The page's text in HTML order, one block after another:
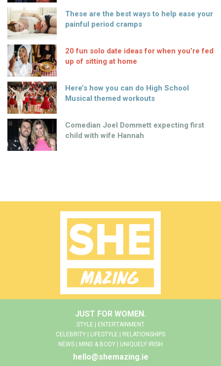
These are the best ways to help ease your
painful period cramps
20 fun solo date ideas for when you’re fed
up of sitting at home
Here’s how you can do High School
Musical themed workouts
Comedian Joel Dommett expecting first
child with wife Hannah
JUST FOR WOMEN.
STYLE | ENTERTAINMENT
CELEBRITY | LIFESTYLE | RELATIONSHIPS
NEWS | MIND & BODY | UNIQUELY IRISH
hello@shemazing.ie